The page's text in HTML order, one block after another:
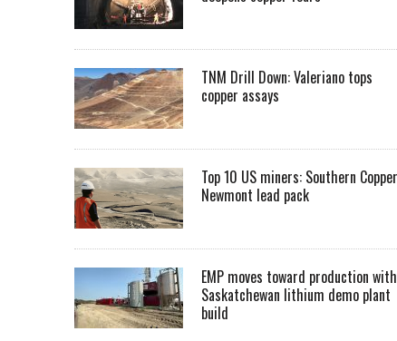
TNM Drill Down: Valeriano tops
copper assays
Top 10 US miners: Southern
Newmont lead pack
EMP moves toward production with
Saskatchewan lithium demo plant
build